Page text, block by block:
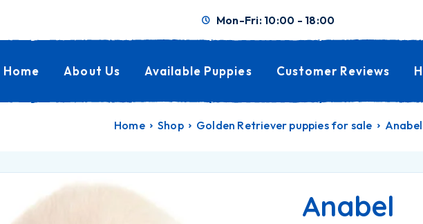
Mon-Fri: 10:00 - 18:00
Home About Us Available Puppies Customer Reviews
Home Shop Golden Retriever puppies for sale Anabel
Anabel